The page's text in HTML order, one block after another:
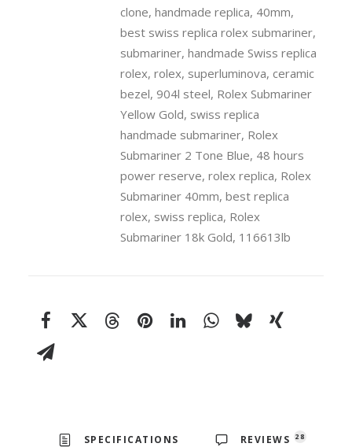
clone, handmade replica, 40mm,
best swiss replica rolex submariner,
submariner, handmade Swiss replica
rolex, rolex, superluminova, ceramic
bezel, 904l steel, Rolex Submariner
Yellow Gold, swiss replica
handmade submariner, Rolex
Submariner 2 Tone Blue, 48 hours
power reserve, rolex replica, Rolex
Submariner 40mm, best replica
rolex, swiss replica, Rolex
Submariner 18k Gold, 116613lb
SPECIFICATIONS REVIEWS 28